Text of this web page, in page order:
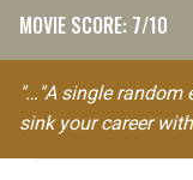
MOVIE SCORE: 7/10
"…"A single random
sink your career